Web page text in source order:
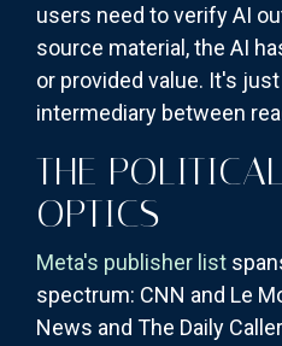
users need to verify AI
source material, the AI
or provided value. It's
intermediary between
THE
OPTICS
Meta's publisher list
spectrum: CNN and Le
News and The Daily